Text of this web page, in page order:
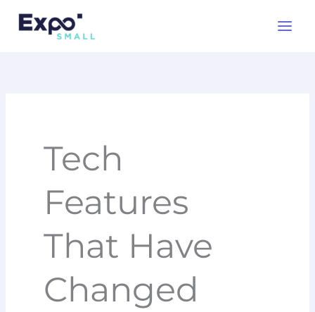
Tech
Features
That Have
Changed